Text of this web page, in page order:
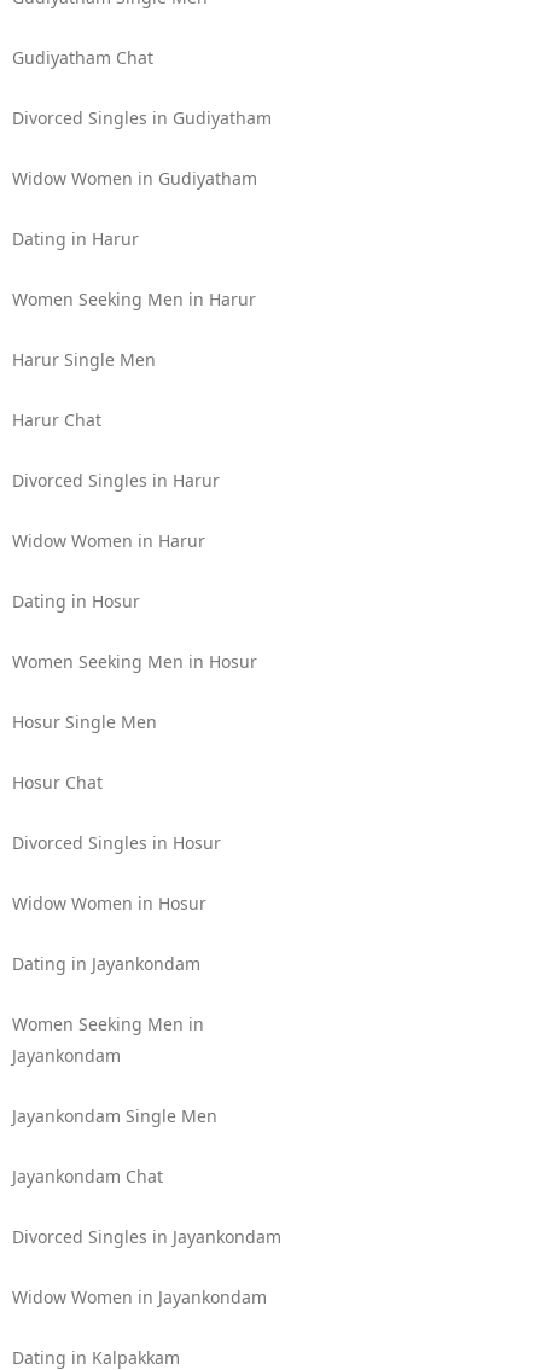
Gudiyatham Chat
Divorced Singles in Gudiyatham
Widow Women in Gudiyatham
Dating in Harur
Women Seeking Men in Harur
Harur Single Men
Harur Chat
Divorced Singles in Harur
Widow Women in Harur
Dating in Hosur
Women Seeking Men in Hosur
Hosur Single Men
Hosur Chat
Divorced Singles in Hosur
Widow Women in Hosur
Dating in Jayankondam
Women Seeking Men in
Jayankondam
Jayankondam Single Men
Jayankondam Chat
Divorced Singles in Jayankondam
Widow Women in Jayankondam
Dating in Kalpakkam